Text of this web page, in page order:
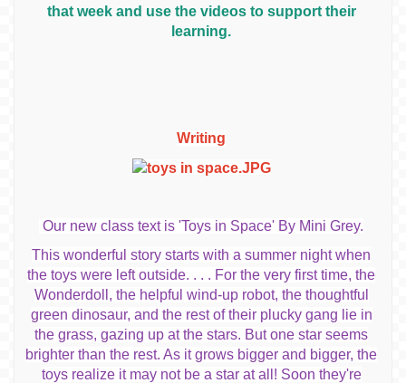
that week and use the videos to support their
learning.
Writing
Our new class text is 'Toys in Space' By Mini Grey.
This wonderful story starts with a summer night when
the toys were left outside. . . . For the very first time, the
Wonderdoll, the helpful wind-up robot, the thoughtful
green dinosaur, and the rest of their plucky gang lie in
the grass, gazing up at the stars. But one star seems
brighter than the rest. As it grows bigger and bigger, the
toys realize it may not be a star at all! Soon they're